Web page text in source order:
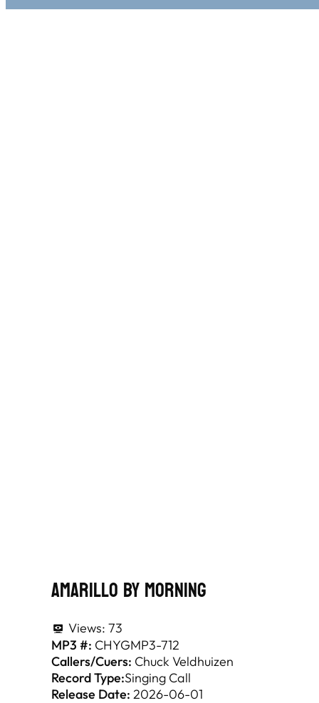
Amarillo By Morning
Views: 73
MP3 #: CHYGMP3-712
Callers/Cuers: Chuck Veldhuizen
Record Type:Singing Call
Release Date: 2026-06-01